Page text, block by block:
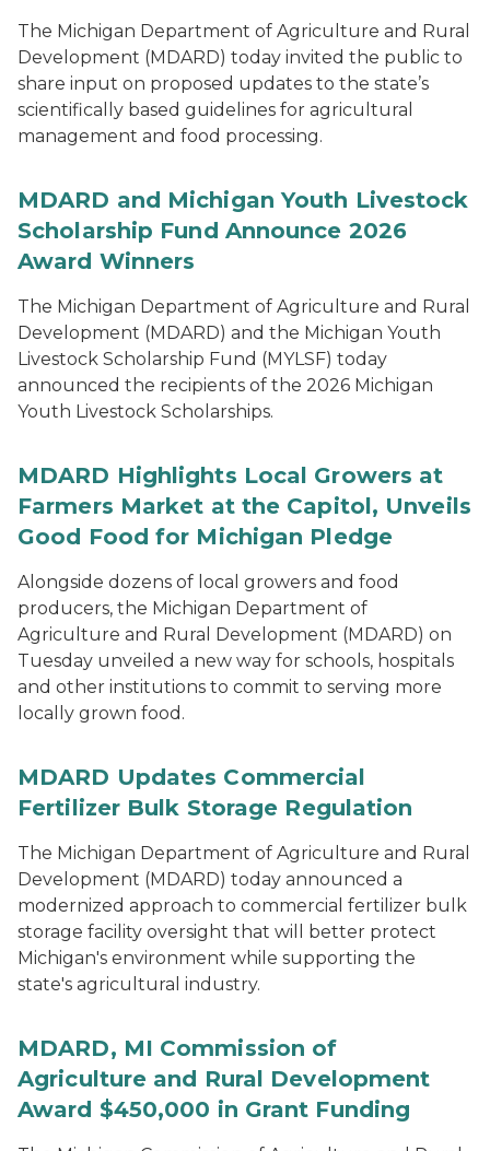
The Michigan Department of Agriculture and Rural
Development (MDARD) today invited the public to
share input on proposed updates to the state’s
scientifically based guidelines for agricultural
management and food processing.
MDARD and Michigan Youth Livestock
Scholarship Fund Announce 2026
Award Winners
The Michigan Department of Agriculture and Rural
Development (MDARD) and the Michigan Youth
Livestock Scholarship Fund (MYLSF) today
announced the recipients of the 2026 Michigan
Youth Livestock Scholarships.
MDARD Highlights Local Growers at
Farmers Market at the Capitol, Unveils
Good Food for Michigan Pledge
Alongside dozens of local growers and food
producers, the Michigan Department of
Agriculture and Rural Development (MDARD) on
Tuesday unveiled a new way for schools, hospitals
and other institutions to commit to serving more
locally grown food.
MDARD Updates Commercial
Fertilizer Bulk Storage Regulation
The Michigan Department of Agriculture and Rural
Development (MDARD) today announced a
modernized approach to commercial fertilizer bulk
storage facility oversight that will better protect
Michigan's environment while supporting the
state's agricultural industry.
MDARD, MI Commission of
Agriculture and Rural Development
Award $450,000 in Grant Funding